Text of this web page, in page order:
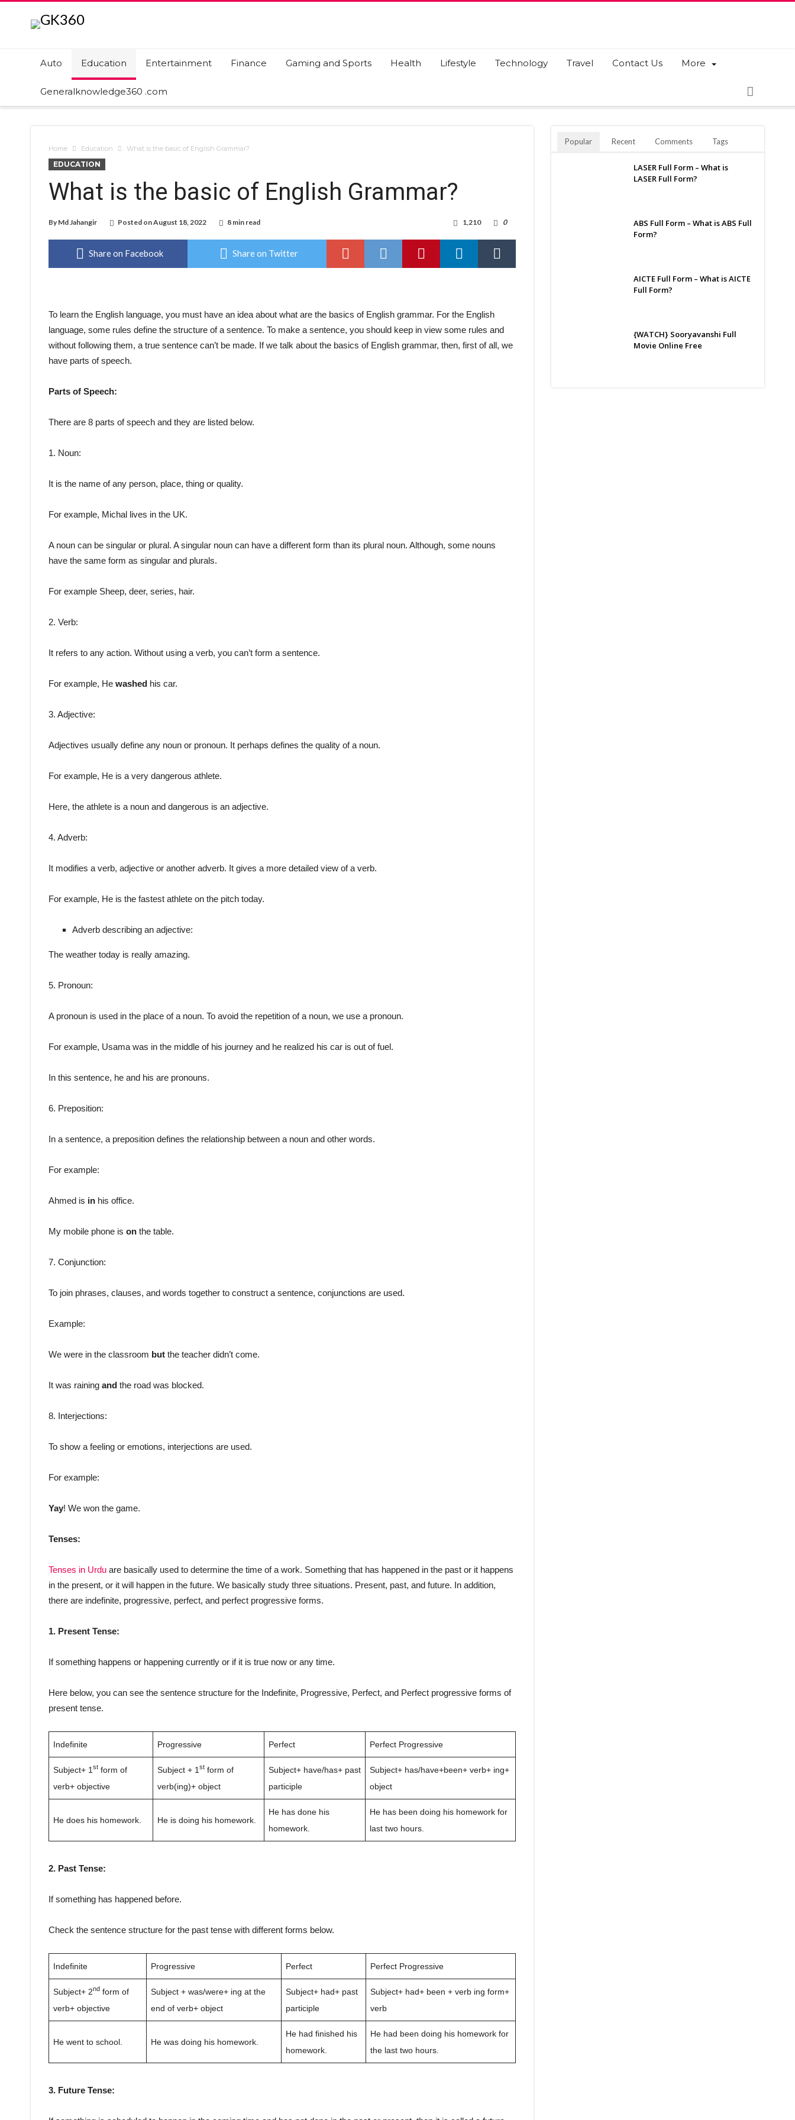
Auto Education Entertainment Finance Gaming and Sports Health Lifestyle Technology Travel Contact Us More
Generalknowledge360 .com
Home Education What is the basic of English Grammar?
EDUCATION
What is the basic of English Grammar?
By Md Jahangir Posted onAugust 18, 2022 8 min read 0
1,210
Share on Facebook Share on Twitter
To learn the English language, you must have an idea about what are the basics of English grammar. For the English
language, some rules define the structure of a sentence. To make a sentence, you should keep in view some rules and
without following them, a true sentence can’t be made. If we talk about the basics of English grammar, then, first of all, we
have parts of speech.
Parts of Speech:
There are 8 parts of speech and they are listed below.
1. Noun:
It is the name of any person, place, thing or quality.
For example, Michal lives in the UK.
A noun can be singular or plural. A singular noun can have a different form than its plural noun. Although, some nouns
have the same form as singular and plurals.
For example Sheep, deer, series, hair.
2. Verb:
It refers to any action. Without using a verb, you can’t form a sentence.
For example, He washed his car.
3. Adjective:
Adjectives usually define any noun or pronoun. It perhaps defines the quality of a noun.
For example, He is a very dangerous athlete.
Here, the athlete is a noun and dangerous is an adjective.
4. Adverb:
It modifies a verb, adjective or another adverb. It gives a more detailed view of a verb.
For example, He is the fastest athlete on the pitch today.
Adverb describing an adjective:
The weather today is really amazing.
5. Pronoun:
A pronoun is used in the place of a noun. To avoid the repetition of a noun, we use a pronoun.
For example, Usama was in the middle of his journey and he realized his car is out of fuel.
In this sentence, he and his are pronouns.
6. Preposition:
In a sentence, a preposition defines the relationship between a noun and other words.
For example:
Ahmed is in his office.
My mobile phone is on the table.
7. Conjunction:
To join phrases, clauses, and words together to construct a sentence, conjunctions are used.
Example:
We were in the classroom but the teacher didn’t come.
It was raining and the road was blocked.
8. Interjections:
To show a feeling or emotions, interjections are used.
For example:
Yay! We won the game.
Tenses:
Tenses in Urdu are basically used to determine the time of a work. Something that has happened in the past or it happens
in the present, or it will happen in the future. We basically study three situations. Present, past, and future. In addition,
there are indefinite, progressive, perfect, and perfect progressive forms.
1. Present Tense:
If something happens or happening currently or if it is true now or any time.
Here below, you can see the sentence structure for the Indefinite, Progressive, Perfect, and Perfect progressive forms of
present tense.
Indefinite Progressive Perfect Perfect Progressive
Subject+ 1 st form of
verb+ objective
Subject + 1 st form of
verb(ing)+ object
Subject+ have/has+ past
participle
Subject+ has/have+been+ verb+ ing+
object
He does his homework. He is doing his homework.
He has done his
homework.
He has been doing his homework for
last two hours.
2. Past Tense:
If something has happened before.
Check the sentence structure for the past tense with different forms below.
Indefinite Progressive Perfect Perfect Progressive
Subject+ 2nd form of
verb+ objective
Subject + was/were+ ing at the
end of verb+ object
Subject+ had+ past
participle
Subject+ had+ been + verb ing form+
verb
He went to school. He was doing his homework.
He had finished his
homework.
He had been doing his homework for
the last two hours.
3. Future Tense:
Popular Recent Comments Tags
LASER Full Form – What is
LASER Full Form?
ABS Full Form – What is ABS Full
Form?
AICTE Full Form – What is AICTE
Full Form?
{WATCH} Sooryavanshi Full
Movie Online Free